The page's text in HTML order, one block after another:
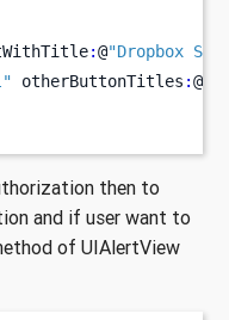
:@"Dropbox
otherButtonTitles :@
then to
and if user want to
of UIAlertView